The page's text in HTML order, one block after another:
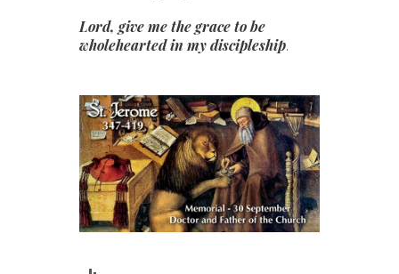
Lord, give me the grace to be
wholehearted in my discipleship.